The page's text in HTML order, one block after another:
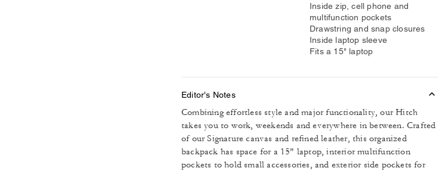
Inside zip, cell phone and
multifunction pockets
Drawstring and snap closures
Inside laptop sleeve
Fits a 15" laptop
Editor's Notes
Combining effortless style and major functionality, our Hitch
takes you to work, weekends and everywhere in between. Crafted
of our Signature canvas and refined leather, this organized
backpack has space for a 15" laptop, interior multifunction
pockets to hold small accessories, and exterior side pockets for